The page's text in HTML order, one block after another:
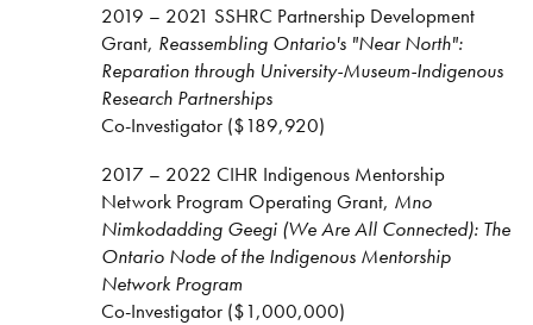
2019 – 2021 SSHRC Partnership Development
Grant, Reassembling Ontario's "Near North":
Reparation through University-Museum-Indigenous
Research Partnerships
Co-Investigator ($189,920)
2017 – 2022 CIHR Indigenous Mentorship
Network Program Operating Grant, Mno
Nimkodadding Geegi (We Are All Connected): The
Ontario Node of the Indigenous Mentorship
Network Program
Co-Investigator ($1,000,000)